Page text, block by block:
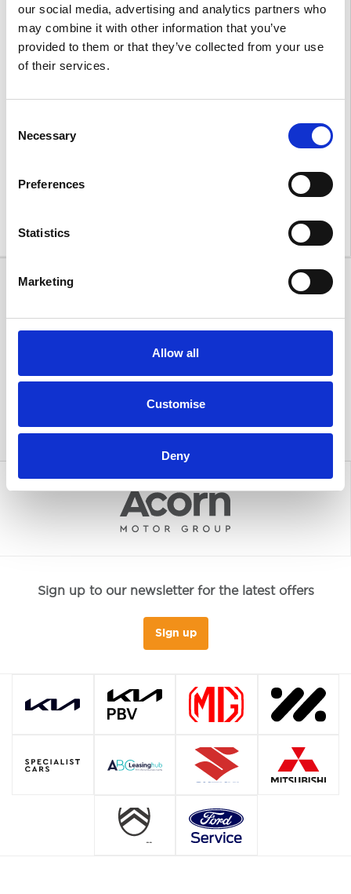
our social media, advertising and analytics partners who
may combine it with other information that you’ve
provided to them or that they’ve collected from your use
of their services.
Selection
Necessary
Preferences
Statistics
Marketing
Allow all
Customise
Deny
event to make it such a memorable occasion, especially
history of MG. We were honoured to celebrate not only
Sign up to our newsletter for the latest offers
Sign up